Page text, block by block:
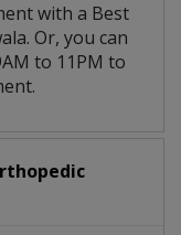
with a Best
Or, you can
to 11PM to